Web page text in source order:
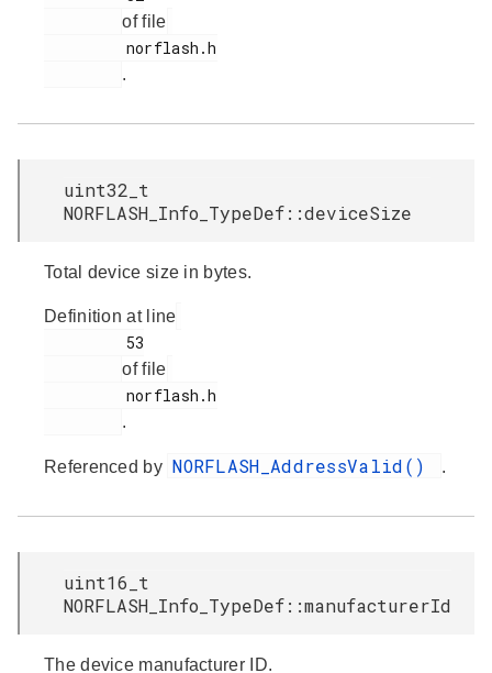
of file
.
uint32_t
NORFLASH_Info_TypeDef::deviceSize
Total device size in bytes.
Definition at line
of file
.
Referenced by NORFLASH_AddressValid() .
uint16_t
NORFLASH_Info_TypeDef::manufacturerId
The device manufacturer ID.